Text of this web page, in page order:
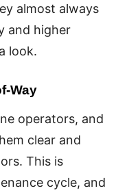
almost always
and higher
look.
Way
operators, and
clear and
This is
cycle, and